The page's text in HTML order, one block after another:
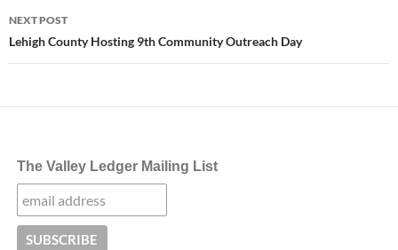
NEXT POST
Lehigh County Hosting 9th Community Outreach Day
The Valley Ledger Mailing List